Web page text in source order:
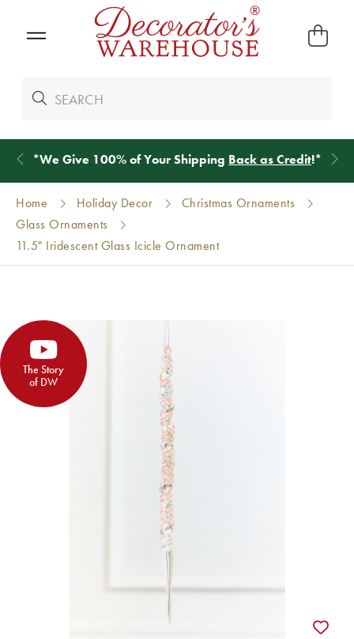
*We Give 100% of Your Shipping Back as Credit!*
Home Holiday Decor
Christmas Ornaments
Glass Ornaments
11.5" Iridescent Glass Icicle Ornament
The Story
of DW